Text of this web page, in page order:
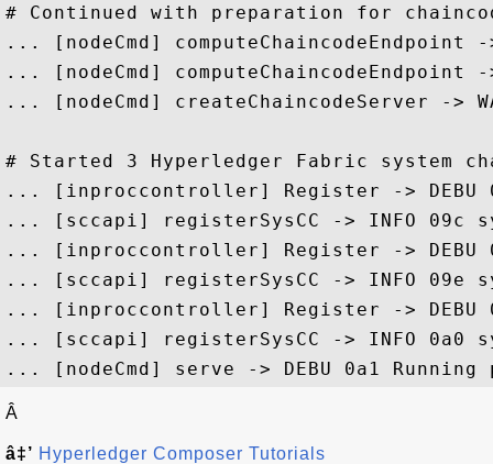
# Continued with preparation for
... [nodeCmd] computeChaincodeEndpoint
... [nodeCmd]
... [nodeCmd] createChaincodeServer ->
# Started 3 Hyperledger Fabric system
... [inproccontroller] Register -> DEBU
... [sccapi] registerSysCC -> INFO 09c
... [inproccontroller] Register -> DEBU
... [sccapi] registerSysCC -> INFO 09e
... [inproccontroller] Register -> DEBU
... [sccapi] registerSysCC -> INFO 0a0
Â
â‡’ Hyperledger Composer Tutorials